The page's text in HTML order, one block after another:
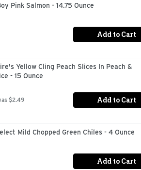
Pink Salmon - 14.75 Ounce
Add to Cart
Yellow Cling Peach Slices In Peach &
- 15 Ounce
$2.49 Add to Cart
Mild Chopped Green Chiles - 4 Ounce
Add to Cart